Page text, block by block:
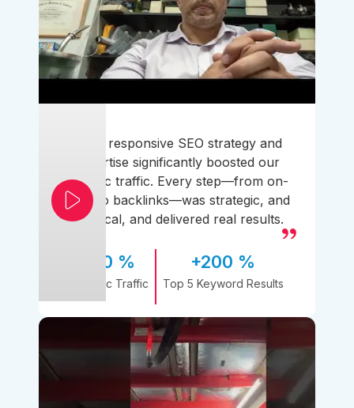
Their responsive SEO strategy and
expertise significantly boosted our
organic traffic. Every step—from on-
page to backlinks—was strategic, and
practical, and delivered real results.
170 %
Organic Traffic
+200 %
Top 5 Keyword Results